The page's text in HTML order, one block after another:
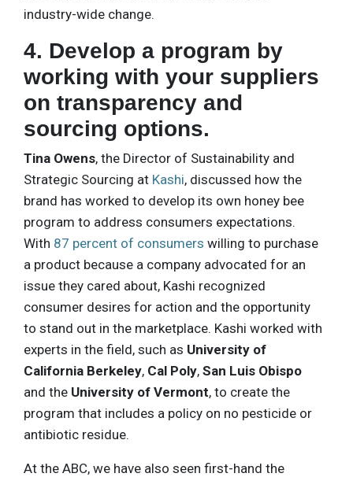
industry-wide change.
4. Develop a program by
working with your suppliers
on transparency and
sourcing options.
Tina Owens, the Director of Sustainability and
Strategic Sourcing at Kashi, discussed how the
brand has worked to develop its own honey bee
program to address consumers expectations.
With 87 percent of consumers willing to purchase
a product because a company advocated for an
issue they cared about, Kashi recognized
consumer desires for action and the opportunity
to stand out in the marketplace. Kashi worked with
experts in the field, such as University of
California Berkeley, Cal Poly, San Luis Obispo
and the University of Vermont, to create the
program that includes a policy on no pesticide or
antibiotic residue.
At the ABC, we have also seen first-hand the